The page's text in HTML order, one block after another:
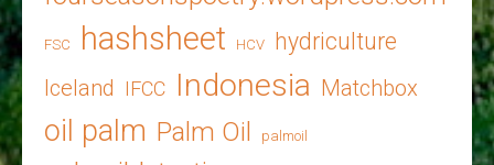
FSC hashsheet HCV hydriculture
Iceland IFCC Indonesia Matchbox
oil palm Palm Oil palmoil